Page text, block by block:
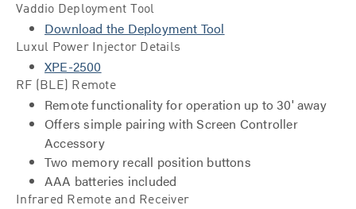
Vaddio Deployment Tool
Download the Deployment Tool
Luxul Power Injector Details
XPE-2500
RF (BLE) Remote
Remote functionality for operation up to 30' away
Offers simple pairing with Screen Controller
Accessory
Two memory recall position buttons
AAA batteries included
Infrared Remote and Receiver